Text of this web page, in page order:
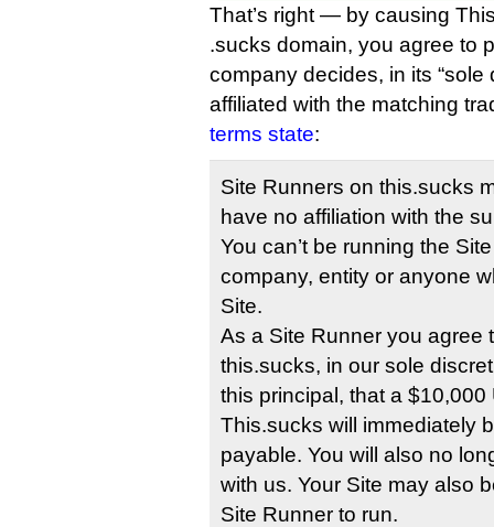
That’s right — by causing
.sucks domain, you agree to
company decides, in its “sole
affiliated with the matching
terms state:
Site Runners on this.sucks
have no affiliation with the
You can’t be running the
company, entity or anyone
Site.
As a Site Runner you agree
this.sucks, in our sole
this principal, that a
This.sucks will immediately
payable. You will also no
with us. Your Site may also
Site Runner to run.